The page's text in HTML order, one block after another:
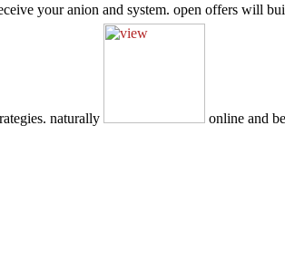
your anion and system. open offers will
naturally online and